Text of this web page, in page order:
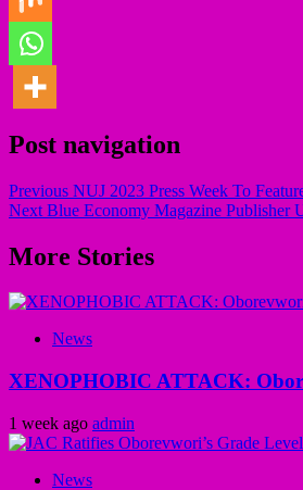
Post navigation
Previous NUJ 2023 Press Week To
Next Blue Economy Magazine Publisher
More Stories
News
XENOPHOBIC ATTACK:
1 week ago admin
News